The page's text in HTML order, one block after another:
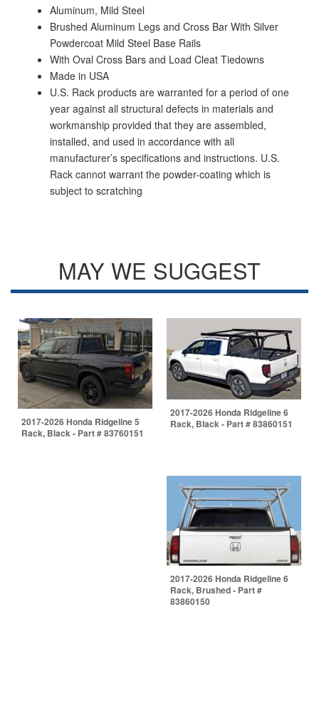
Aluminum, Mild Steel
Brushed Aluminum Legs and Cross Bar With Silver
Powdercoat Mild Steel Base Rails
With Oval Cross Bars and Load Cleat Tiedowns
Made in USA
U.S. Rack products are warranted for a period of one
year against all structural defects in materials and
workmanship provided that they are assembled,
installed, and used in accordance with all
manufacturer’s specifications and instructions. U.S.
Rack cannot warrant the powder-coating which is
subject to scratching
MAY WE SUGGEST
2017-2026 Honda Ridgeline 5
Rack, Black - Part # 83760151
2017-2026 Honda Ridgeline 6
Rack, Black - Part # 83860151
2017-2026 Honda Ridgeline 6
Rack, Brushed - Part #
83860150